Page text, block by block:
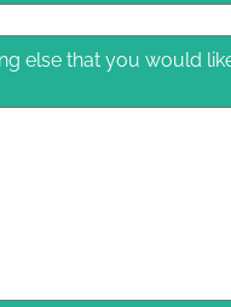
else that you would